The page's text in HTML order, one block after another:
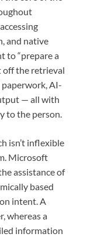
and native
to “prepare a
off the retrieval
AI-
— all with
to the person.
isn’t inflexible
Microsoft
assistance of
based
intent. A
whereas a
information